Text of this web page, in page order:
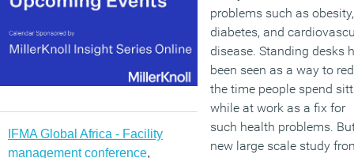
IFMA Global Africa - Facility
management conference,
problems such as obesity,
diabetes, and
disease. Standing desks
been seen as a way to
the time people spend
while at work as a fix for
such health problems.
new large scale study